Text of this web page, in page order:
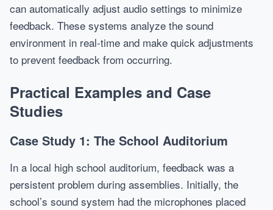
can automatically adjust audio settings to minimize
feedback. These systems analyze the sound
environment in real-time and make quick adjustments
to prevent feedback from occurring.
Practical Examples and Case
Studies
Case Study 1: The School Auditorium
In a local high school auditorium, feedback was a
persistent problem during assemblies. Initially, the
school’s sound system had the microphones placed